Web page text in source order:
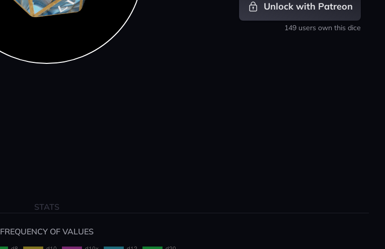
Unlock with Patreon
149 users own this dice
STATS
FREQUENCY OF VALUES